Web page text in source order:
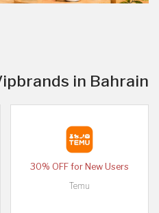
in Bahrain
30% OFF for New Users
Temu